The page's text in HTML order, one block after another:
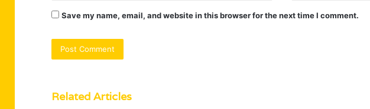
Save my name, email, and website in this browser for the next time I comment.
Related Articles